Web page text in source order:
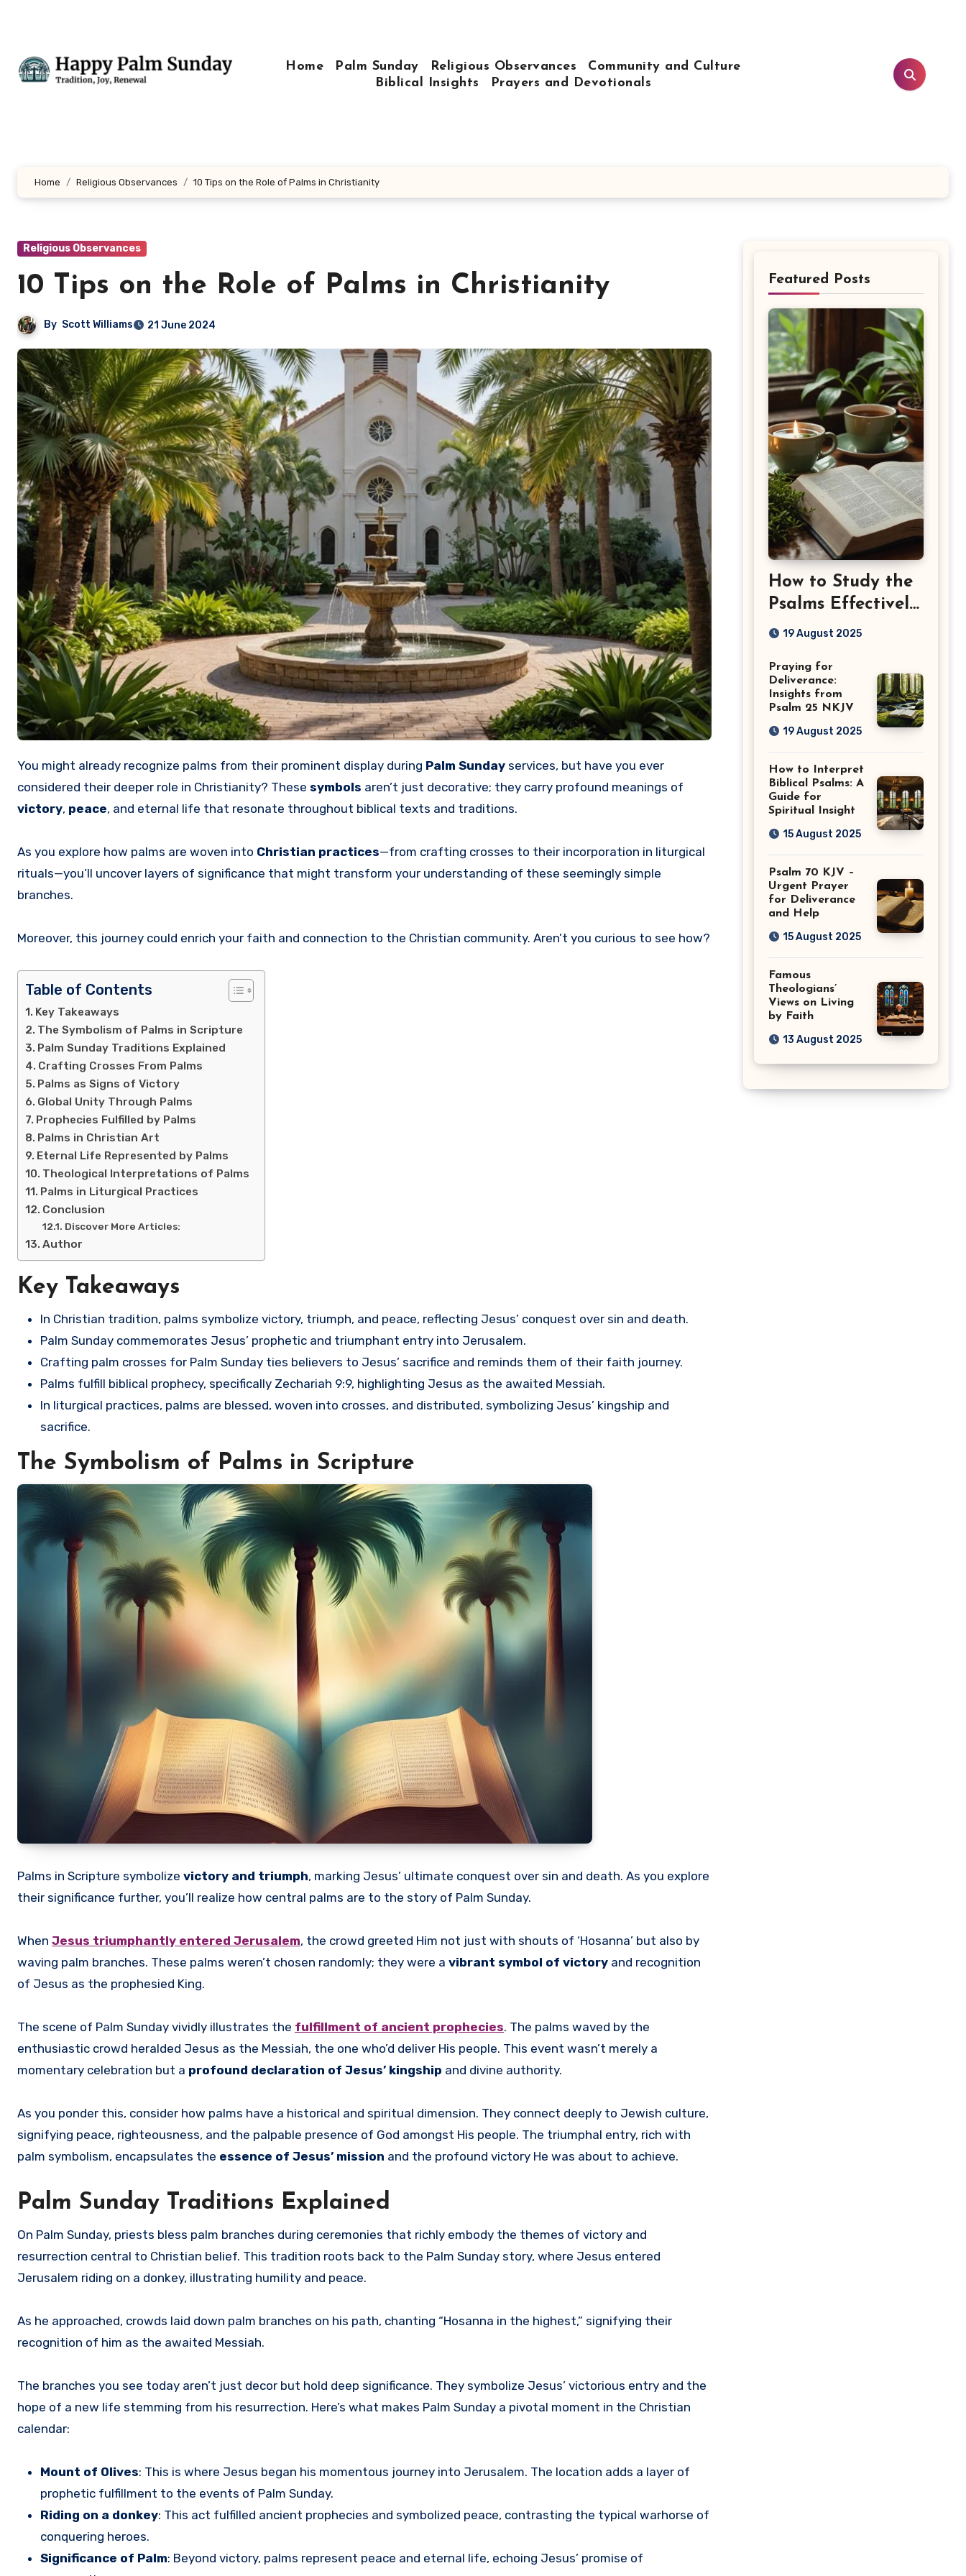
Home
Palm Sunday Religious Observances
Community and Culture
Biblical Insights
Prayers and Devotionals
Home Religious Observances 10 Tips on the Role of Palms in Christianity
Religious Observances
10 Tips on the Role of Palms in Christianity
By Scott Williams 21 June 2024
You might already recognize palms from their prominent display during Palm Sunday services, but have you ever
considered their deeper role in Christianity? These symbols aren’t just decorative; they carry profound meanings of
victory, peace, and eternal life that resonate throughout biblical texts and traditions.
As you explore how palms are woven into Christian practices—from crafting crosses to their incorporation in liturgical
rituals—you’ll uncover layers of significance that might transform your understanding of these seemingly simple
branches.
Moreover, this journey could enrich your faith and connection to the Christian community. Aren’t you curious to see how?
Table of Contents
Key Takeaways
The Symbolism of Palms in Scripture
Palm Sunday Traditions Explained
Crafting Crosses From Palms
Palms as Signs of Victory
Global Unity Through Palms
Prophecies Fulfilled by Palms
Palms in Christian Art
Eternal Life Represented by Palms
Theological Interpretations of Palms
Palms in Liturgical Practices
Conclusion
Discover More Articles:
Author
Key Takeaways
In Christian tradition, palms symbolize victory, triumph, and peace, reflecting Jesus’ conquest over sin and death.
Palm Sunday commemorates Jesus’ prophetic and triumphant entry into Jerusalem.
Crafting palm crosses for Palm Sunday ties believers to Jesus’ sacrifice and reminds them of their faith journey.
Palms fulfill biblical prophecy, specifically Zechariah 9:9, highlighting Jesus as the awaited Messiah.
In liturgical practices, palms are blessed, woven into crosses, and distributed, symbolizing Jesus’ kingship and
sacrifice.
The Symbolism of Palms in Scripture
Palms in Scripture symbolize victory and triumph, marking Jesus’ ultimate conquest over sin and death. As you explore
their significance further, you’ll realize how central palms are to the story of Palm Sunday.
When Jesus triumphantly entered Jerusalem, the crowd greeted Him not just with shouts of ‘Hosanna’ but also by
waving palm branches. These palms weren’t chosen randomly; they were a vibrant symbol of victory and recognition
of Jesus as the prophesied King.
The scene of Palm Sunday vividly illustrates the fulfillment of ancient prophecies. The palms waved by the
enthusiastic crowd heralded Jesus as the Messiah, the one who’d deliver His people. This event wasn’t merely a
momentary celebration but a profound declaration of Jesus’ kingship and divine authority.
As you ponder this, consider how palms have a historical and spiritual dimension. They connect deeply to Jewish culture,
signifying peace, righteousness, and the palpable presence of God amongst His people. The triumphal entry, rich with
palm symbolism, encapsulates the essence of Jesus’ mission and the profound victory He was about to achieve.
Palm Sunday Traditions Explained
On Palm Sunday, priests bless palm branches during ceremonies that richly embody the themes of victory and
resurrection central to Christian belief. This tradition roots back to the Palm Sunday story, where Jesus entered
Jerusalem riding on a donkey, illustrating humility and peace.
As he approached, crowds laid down palm branches on his path, chanting “Hosanna in the highest,” signifying their
recognition of him as the awaited Messiah.
The branches you see today aren’t just decor but hold deep significance. They symbolize Jesus’ victorious entry and the
hope of a new life stemming from his resurrection. Here’s what makes Palm Sunday a pivotal moment in the Christian
calendar:
Mount of Olives: This is where Jesus began his momentous journey into Jerusalem. The location adds a layer of
prophetic fulfillment to the events of Palm Sunday.
Riding on a donkey: This act fulfilled ancient prophecies and symbolized peace, contrasting the typical warhorse of
conquering heroes.
Significance of Palm: Beyond victory, palms represent peace and eternal life, echoing Jesus’ promise of
Featured Posts
How to Study the
Psalms Effectively:
Step-by-Step
19 August 2025
Praying for
Deliverance:
Insights from
Psalm 25 NKJV
19 August 2025
How to Interpret
Biblical Psalms: A
Guide for
Spiritual Insight
15 August 2025
Psalm 70 KJV –
Urgent Prayer
for Deliverance
and Help
15 August 2025
Famous
Theologians’
Views on Living
by Faith
13 August 2025